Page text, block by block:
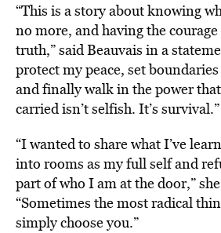
“This is a story about knowing
no more, and having the
truth,” said Beauvais in a
protect my peace, set
and finally walk in the power
carried isn’t selfish. It’s survival.”
“I wanted to share what I’ve
into rooms as my full self and
part of who I am at the door,”
“Sometimes the most radical
simply choose you.”